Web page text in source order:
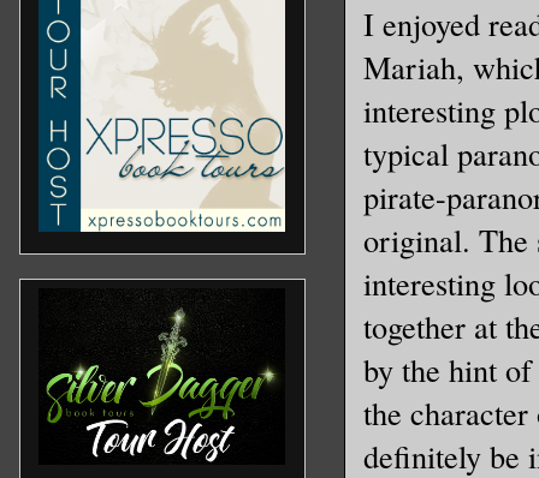
I enjoyed
Mariah,
interesting
typical
pirate-
original. The
interesting
together at
by the hint
the
definitely be